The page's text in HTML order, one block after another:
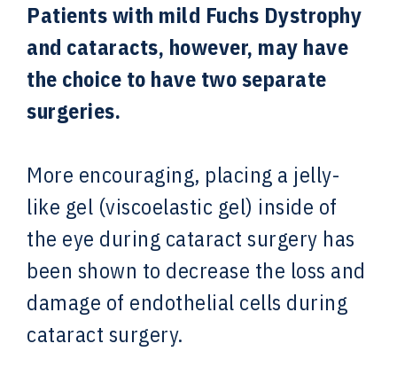
Patients with mild Fuchs Dystrophy
and cataracts, however, may have
the choice to have two separate
surgeries.
More encouraging, placing a jelly-
like gel (viscoelastic gel) inside of
the eye during cataract surgery has
been shown to decrease the loss and
damage of endothelial cells during
cataract surgery.